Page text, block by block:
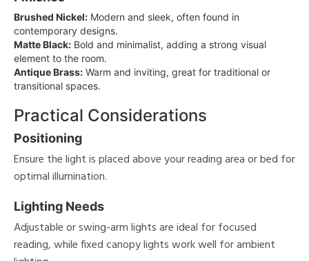
Brushed Nickel: Modern and sleek, often found in
contemporary designs.
Matte Black: Bold and minimalist, adding a strong visual
element to the room.
Antique Brass: Warm and inviting, great for traditional or
transitional spaces.
Practical Considerations
Positioning
Ensure the light is placed above your reading area or bed for
optimal illumination.
Lighting Needs
Adjustable or swing-arm lights are ideal for focused
reading, while fixed canopy lights work well for ambient